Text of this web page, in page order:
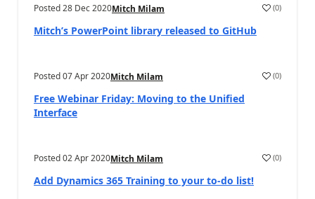
Posted28 Dec 2020Mitch Milam (0)
Mitch’s PowerPoint library released to GitHub
Posted07 Apr 2020Mitch Milam (0)
Free Webinar Friday: Moving to the Unified
Interface
Posted02 Apr 2020Mitch Milam (0)
Add Dynamics 365 Training to your to-do list!